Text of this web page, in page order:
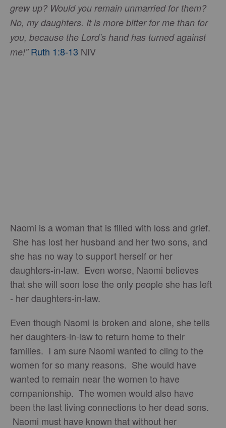
grew up? Would you remain unmarried for them?
No, my daughters. It is more bitter for me than for
you, because the Lord’s hand has turned against
me!” Ruth 1:8-13 NIV
Naomi is a woman that is filled with loss and grief.
She has lost her husband and her two sons, and
she has no way to support herself or her
daughters-in-law. Even worse, Naomi believes
that she will soon lose the only people she has left
- her daughters-in-law.
Even though Naomi is broken and alone, she tells
her daughters-in-law to return home to their
families. I am sure Naomi wanted to cling to the
women for so many reasons. She would have
wanted to remain near the women to have
companionship. The women would also have
been the last living connections to her dead sons.
Naomi must have known that without her